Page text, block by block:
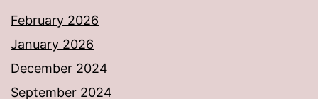
February 2026
January 2026
December 2024
September 2024